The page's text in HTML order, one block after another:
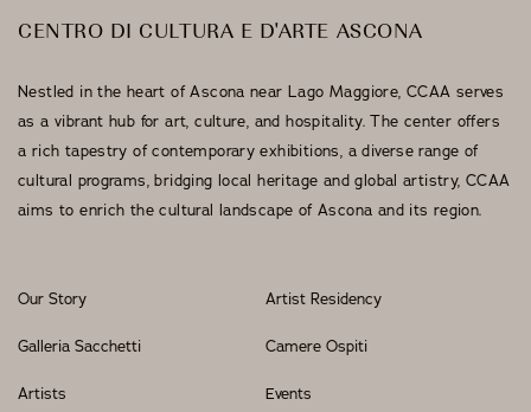
CENTRO DI CULTURA E D'ARTE ASCONA
Nestled in the heart of Ascona near Lago Maggiore, CCAA serves
as a vibrant hub for art, culture, and hospitality. The center offers
a rich tapestry of contemporary exhibitions, a diverse range of
cultural programs, bridging local heritage and global artistry, CCAA
aims to enrich the cultural landscape of Ascona and its region.
Our Story
Galleria Sacchetti
Artists
Artist Residency
Camere Ospiti
Events